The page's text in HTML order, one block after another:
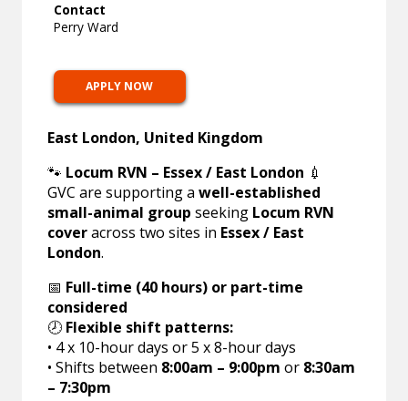
Contact
Perry Ward
APPLY NOW
East London, United Kingdom
🐾 Locum RVN – Essex / East London 💉
GVC are supporting awell-established
small-animal group seeking Locum RVN
coveracross two sites in Essex / East
London.
📅 Full-time (40 hours) or part-time
considered
🕗 Flexible shift patterns:
• 4 x 10-hour days or 5 x 8-hour days
• Shifts between 8:00am – 9:00pm or 8:30am
– 7:30pm